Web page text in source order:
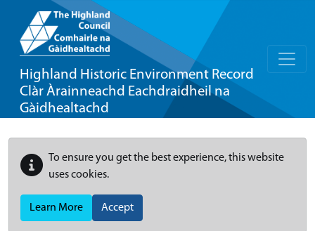
Highland Historic Environment Record
Clàr Àrainneachd Eachdraidheil na
Gàidhealtachd
To ensure you get the best experience, this website
uses cookies.
Learn More Accept